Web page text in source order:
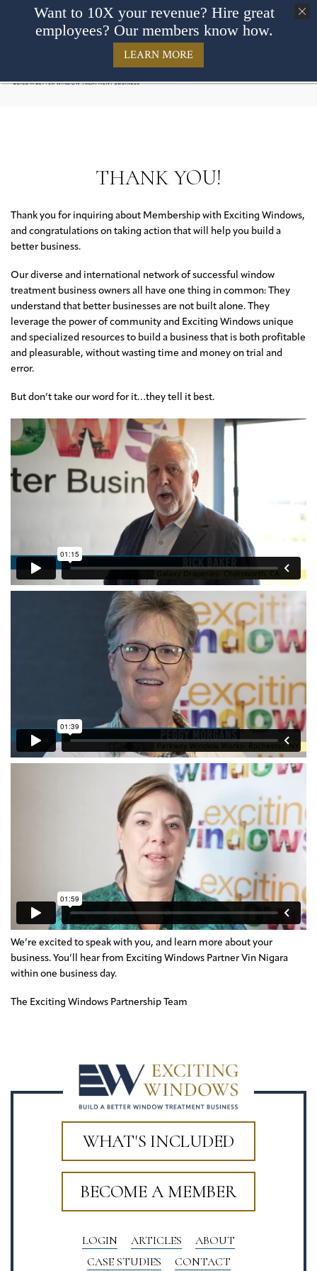
THANK YOU!
Thank you for inquiring about Membership with Exciting Windows,
and congratulations on taking action that will help you build a
better business.
Our diverse and international network of successful window
treatment business owners all have one thing in common: They
understand that better businesses are not built alone. They
leverage the power of community and Exciting Windows unique
and specialized resources to build a business that is both profitable
and pleasurable, without wasting time and money on trial and
error.
But don’t take our word for it…they tell it best.
We’re excited to speak with you, and learn more about your
business. You’ll hear from Exciting Windows Partner Vin Nigara
within one business day.
The Exciting Windows Partnership Team
WHAT'S INCLUDED
BECOME A MEMBER
LOGIN ARTICLES
ABOUT
CASE STUDIES
CONTACT
Want to 10X your revenue? Hire great
employees? Our members know how.
LEARN MORE